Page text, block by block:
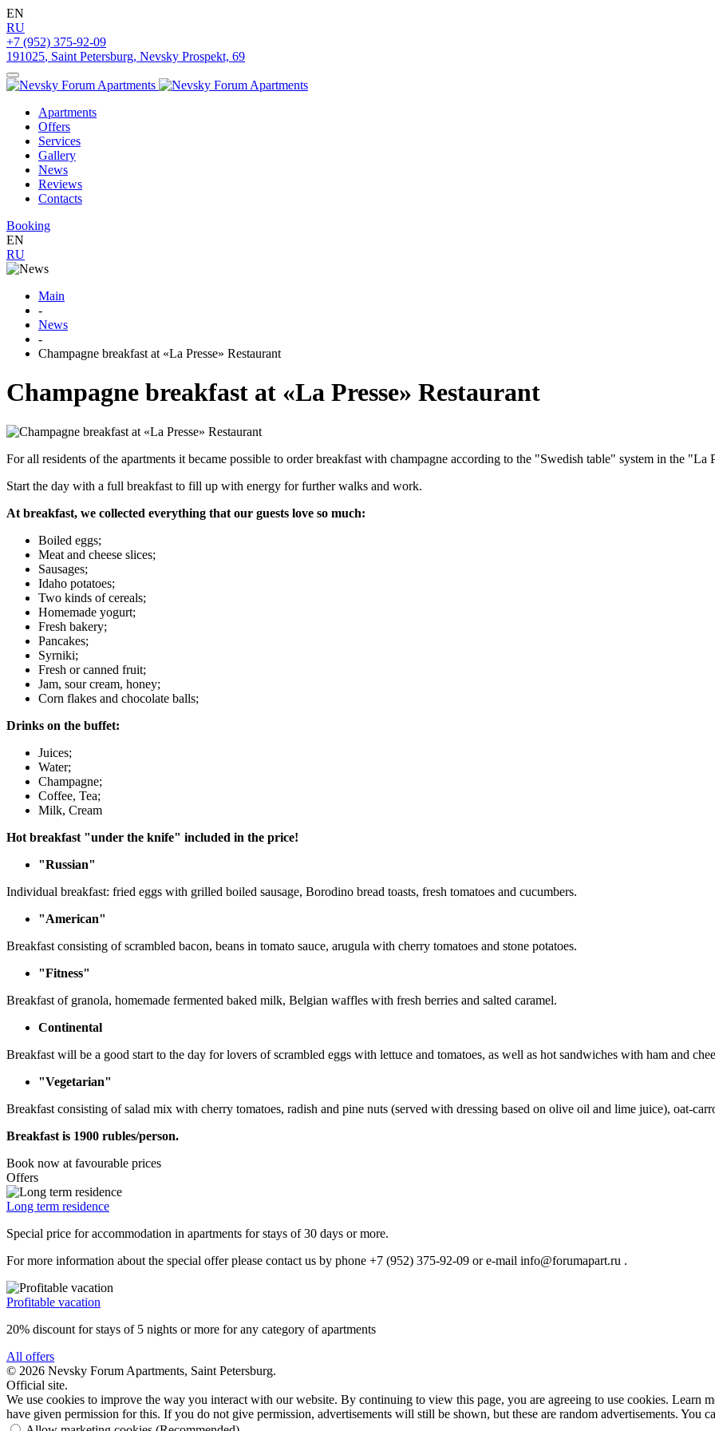
EN
RU
+7 (952) 375-92-09
191025, Saint Petersburg, Nevsky Prospekt, 69
Apartments
Offers
Services
Gallery
News
Reviews
Contacts
Booking
EN
RU
Main
-
News
-
Champagne breakfast at «La Presse» Restaurant
Champagne breakfast at «La Presse» Restaurant
For all residents of the apartments it became possible to order breakfast with champagne according to the "Swedish table" system in the "La
Start the day with a full breakfast to fill up with energy for further walks and work.
At breakfast, we collected everything that our guests love so much:
Boiled eggs;
Meat and cheese slices;
Sausages;
Idaho potatoes;
Two kinds of cereals;
Homemade yogurt;
Fresh bakery;
Pancakes;
Syrniki;
Fresh or canned fruit;
Jam, sour cream, honey;
Corn flakes and chocolate balls;
Drinks on the buffet:
Juices;
Water;
Champagne;
Coffee, Tea;
Milk, Cream
Hot breakfast "under the knife" included in the price!
"Russian"
Individual breakfast: fried eggs with grilled boiled sausage, Borodino bread toasts, fresh tomatoes and cucumbers.
"American"
Breakfast consisting of scrambled bacon, beans in tomato sauce, arugula with cherry tomatoes and stone potatoes.
"Fitness"
Breakfast of granola, homemade fermented baked milk, Belgian waffles with fresh berries and salted caramel.
Continental
Breakfast will be a good start to the day for lovers of scrambled eggs with lettuce and tomatoes, as well as hot sandwiches with ham and
"Vegetarian"
Breakfast consisting of salad mix with cherry tomatoes, radish and pine nuts (served with dressing based on olive oil and lime juice), oat-
Breakfast is 1900 rubles/person.
Book now at favourable prices
Offers
Long term residence
Special price for accommodation in apartments for stays of 30 days or more.
For more information about the special offer please contact us by phone +7 (952) 375-92-09 or e-mail info@forumapart.ru .
Profitable vacation
20% discount for stays of 5 nights or more for any category of apartments
All offers
© 2026 Nevsky Forum Apartments, Saint Petersburg.
Official site.
We use cookies to improve the way you interact with our website. By continuing to view this page, you are agreeing to use cookies. Learn
have given permission for this. If you do not give permission, advertisements will still be shown, but these are random advertisements. You